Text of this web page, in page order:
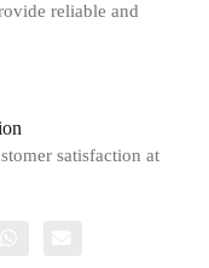
reliable and
satisfaction at